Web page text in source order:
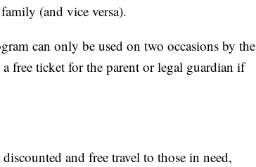
(and vice versa).
can only be used on two occasions by the
free ticket for the parent or legal guardian if
and free travel to those in need,